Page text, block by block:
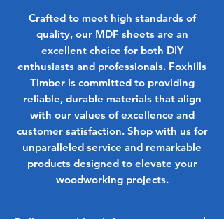
Crafted to meet high standards of
quality, our MDF sheets are an
excellent choice for both DIY
enthusiasts and professionals. Foxhills
Timber is committed to providing
reliable, durable materials that align
with our values of excellence and
customer satisfaction. Shop with us for
unparalleled service and remarkable
products designed to elevate your
woodworking projects.